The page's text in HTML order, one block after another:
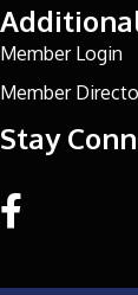
Member Login
Member
Stay
Facebook link